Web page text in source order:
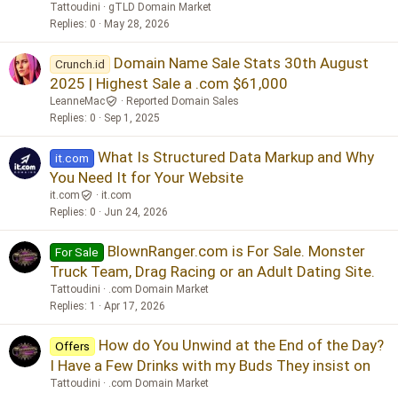
Tattoudini
gTLD Domain Market
Replies 0 May 28, 2026
Crunch.id
Domain Name Sale Stats 30th August
2025 | Highest Sale a .com $61,000
LeanneMac
Reported Domain Sales
Replies 0 Sep 1, 2025
it.com
What Is Structured Data Markup and Why
You Need It for Your Website
it.com
it.com
Replies 0 Jun 24, 2026
For Sale
BlownRanger.com is For Sale. Monster
Truck Team, Drag Racing or an Adult Dating Site.
Tattoudini
.com Domain Market
Replies 1 Apr 17, 2026
Offers
How do You Unwind at the End of the Day?
I Have a Few Drinks with my Buds They insist on
Tattoudini .com Domain Market